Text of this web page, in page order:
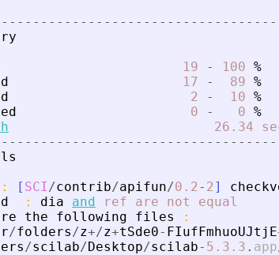
- - - - - - - - - - - - - - - - - - - - - - - - - - - - - - - - - - -
19 - 100 %
17 - 89 %
2 - 10 %
0 - 0 %
26.34
- - - - - - - - - - - - - - - - - - - - - - - - - - - - - - - - - - -
: [ SCI/contrib/apifun/0.2- 2]
: dia and ref are not
equal
the following files
:
/folders/z+/z+tSde0- FIufFmhuoUJtjE
/scilab/Desktop/scilab- 5.3 .3 . app